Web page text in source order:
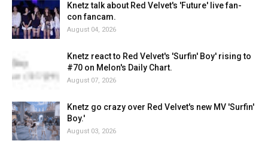
Knetz talk about Red Velvet's 'Future' live fan-
con fancam.
August 04, 2026
Knetz react to Red Velvet's 'Surfin' Boy' rising to
#70 on Melon's Daily Chart.
August 07, 2026
Knetz go crazy over Red Velvet's new MV 'Surfin'
Boy.'
August 03, 2026